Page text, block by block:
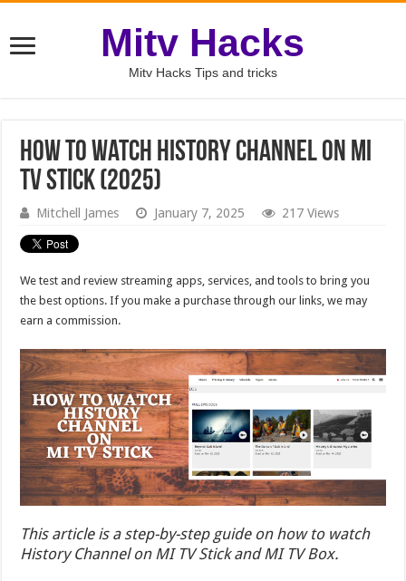
Mitv Hacks
Mitv Hacks Tips and tricks
How to watch History Channel on MI
TV Stick (2025)
Mitchell James January 7, 2025 217 Views
We test and review streaming apps, services, and tools to bring you
the best options. If you make a purchase through our links, we may
earn a commission.
This article is a step-by-step guide on how to watch
History Channel on MI TV Stick and MI TV Box.